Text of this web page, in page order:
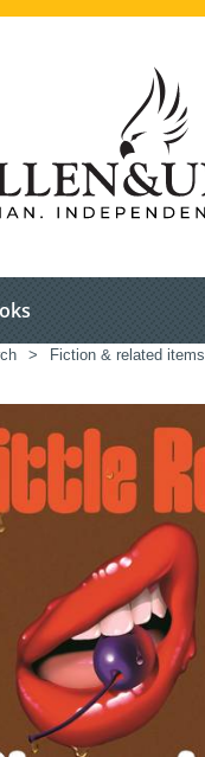
> Fiction & related items